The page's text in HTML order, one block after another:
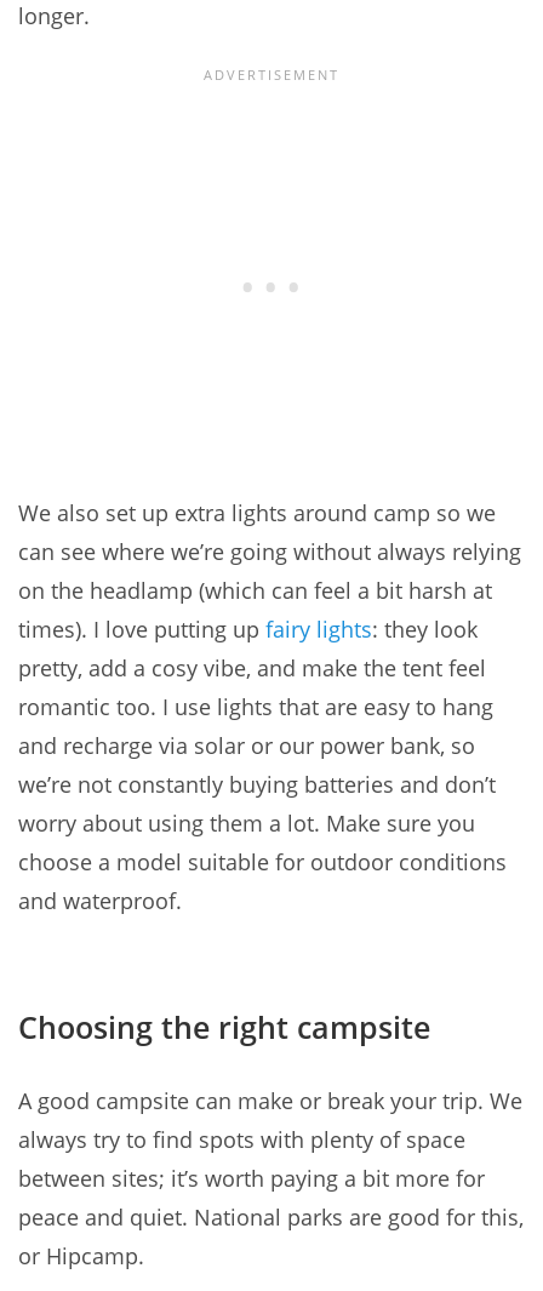
longer.
We also set up extra lights around camp so we
can see where we’re going without always relying
on the headlamp (which can feel a bit harsh at
times). I love putting up fairy lights: they look
pretty, add a cosy vibe, and make the tent feel
romantic too. I use lights that are easy to hang
and recharge via solar or our power bank, so
we’re not constantly buying batteries and don’t
worry about using them a lot. Make sure you
choose a model suitable for outdoor conditions
and waterproof.
Choosing the right campsite
A good campsite can make or break your trip. We
always try to find spots with plenty of space
between sites; it’s worth paying a bit more for
peace and quiet. National parks are good for this,
or Hipcamp.